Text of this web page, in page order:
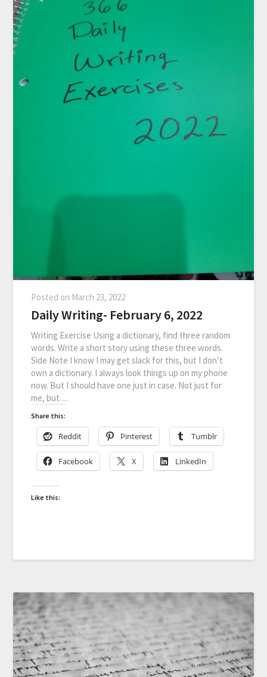
Posted on March 23, 2022
Daily Writing- February 6, 2022
Writing Exercise Using a dictionary, find three random
words. Write a short story using these three words.
Side Note I know I may get slack for this, but I don’t
own a dictionary. I always look things up on my phone
now. But I should have one just in case. Not just for
me, but…
Share this:
Reddit Pinterest Tumblr
Facebook X LinkedIn
Like this: